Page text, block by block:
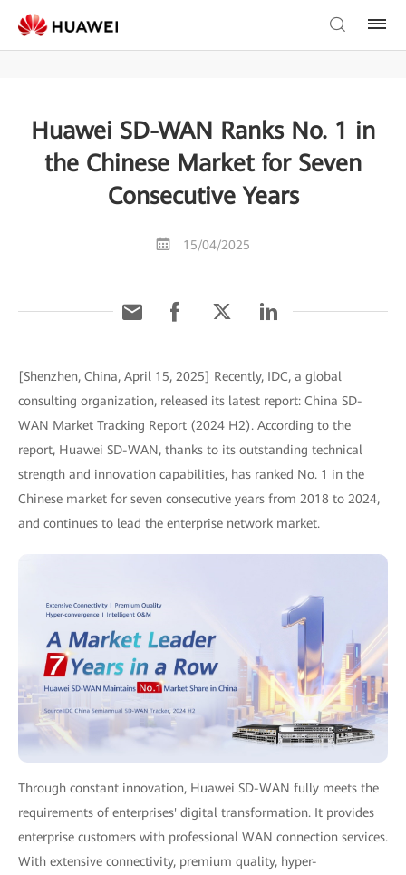
Huawei SD-WAN Ranks No. 1 in
the Chinese Market for Seven
Consecutive Years
15/04/2025
[Shenzhen, China, April 15, 2025] Recently, IDC, a global
consulting organization, released its latest report: China SD-
WAN Market Tracking Report (2024 H2). According to the
report, Huawei SD-WAN, thanks to its outstanding technical
strength and innovation capabilities, has ranked No. 1 in the
Chinese market for seven consecutive years from 2018 to 2024,
and continues to lead the enterprise network market.
Through constant innovation, Huawei SD-WAN fully meets the
requirements of enterprises' digital transformation. It provides
enterprise customers with professional WAN connection services.
With extensive connectivity, premium quality, hyper-